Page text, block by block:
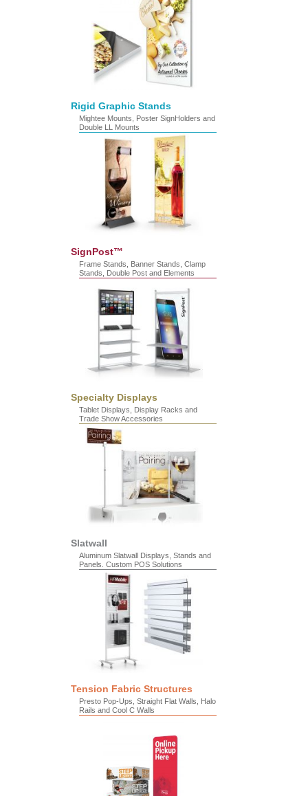
Rigid Graphic Stands
Mightee Mounts, Poster SignHolders and
Double LL Mounts
SignPost™
Frame Stands, Banner Stands, Clamp
Stands, Double Post and Elements
Specialty Displays
Tablet Displays, Display Racks and
Trade Show Accessories
Slatwall
Aluminum Slatwall Displays, Stands and
Panels. Custom POS Solutions
Tension Fabric Structures
Presto Pop-Ups, Straight Flat Walls, Halo
Rails and Cool C Walls